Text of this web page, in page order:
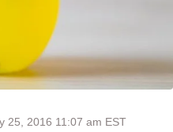
25, 2016 11:07 am EST